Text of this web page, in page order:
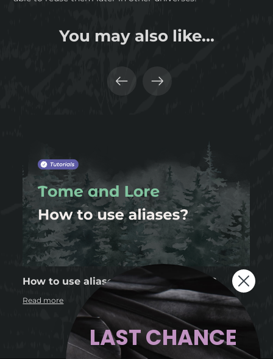
You may also like...
How to use aliases in Tome and Lore?
Read more
LAST CHANCE